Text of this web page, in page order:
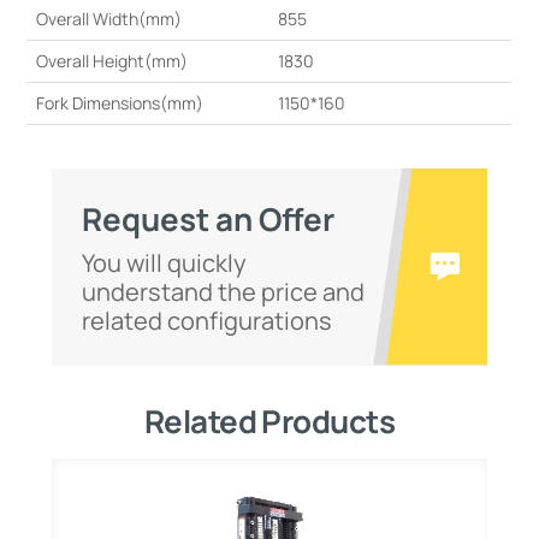
Overall Width(mm)
855
Overall Height(mm)
1830
Fork Dimensions(mm)
1150*160
Request an Offer
You will quickly
understand the price and
related configurations
Related Products